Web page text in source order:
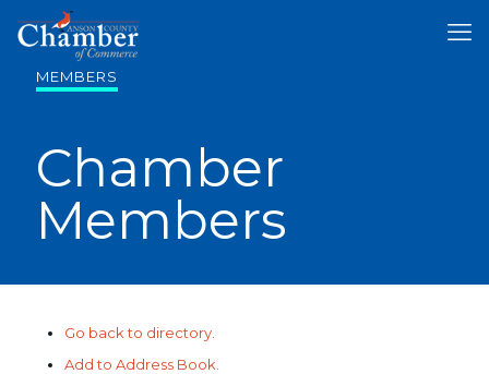
MEMBERS
Chamber
Members
Go back to directory.
Add to Address Book.